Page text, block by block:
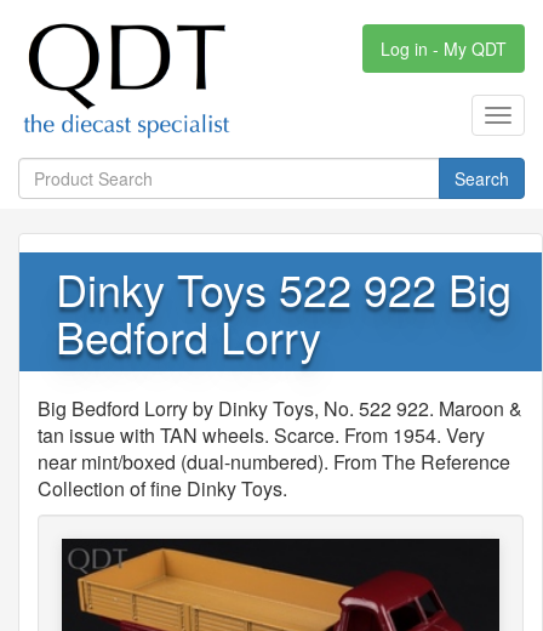
Log in - My QDT
Search
Dinky Toys 522 922 Big
Bedford Lorry
Big Bedford Lorry by Dinky Toys, No. 522 922. Maroon &
tan issue with TAN wheels. Scarce. From 1954. Very
near mint/boxed (dual-numbered). From The Reference
Collection of fine Dinky Toys.